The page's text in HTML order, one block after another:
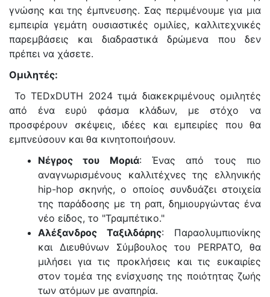
γνώσης και της έμπνευσης. Σας περιμένουμε για μια
εμπειρία γεμάτη ουσιαστικές ομιλίες, καλλιτεχνικές
παρεμβάσεις και διαδραστικά δρώμενα που δεν
πρέπει να χάσετε.
Ομιλητές:
Το TEDxDUTH 2024 τιμά διακεκριμένους ομιλητές
από ένα ευρύ φάσμα κλάδων, με στόχο να
προσφέρουν σκέψεις, ιδέες και εμπειρίες που θα
εμπνεύσουν και θα κινητοποιήσουν.
Νέγρος του Μοριά: Ένας από τους πιο
αναγνωρισμένους καλλιτέχνες της ελληνικής
hip-hop σκηνής, ο οποίος συνδυάζει στοιχεία
της παράδοσης με τη ραπ, δημιουργώντας ένα
νέο είδος, το "Τραμπέτικο."
Αλέξανδρος Ταξιλδάρης: Παραολυμπιονίκης
και Διευθύνων Σύμβουλος του PERPATO, θα
μιλήσει για τις προκλήσεις και τις ευκαιρίες
στον τομέα της ενίσχυσης της ποιότητας ζωής
των ατόμων με αναπηρία.